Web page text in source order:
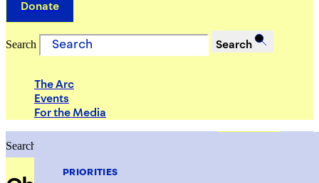
PRIORITIES
Donate
Search Search
The Arc
Events
For the Media
Search